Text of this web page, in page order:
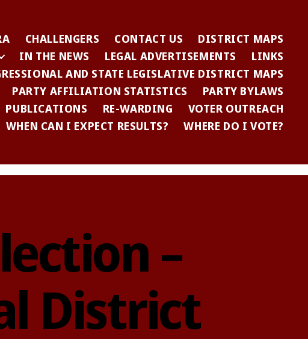
CHALLENGERS CONTACT US
DISTRICT MAPS
IN THE NEWS LEGAL ADVERTISEMENTS
LINKS
AND STATE LEGISLATIVE DISTRICT MAPS
PARTY AFFILIATION STATISTICS
PARTY BYLAWS
PUBLICATIONS RE-WARDING
VOTER OUTREACH
WHEN CAN I EXPECT RESULTS? WHERE DO I VOTE?
–
District